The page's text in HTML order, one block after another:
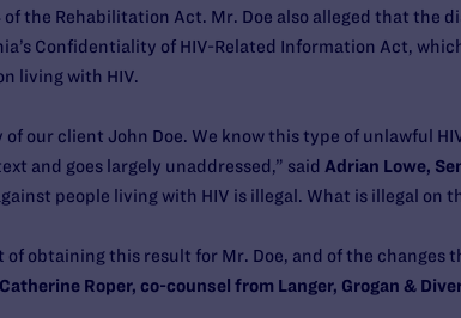
the Rehabilitation Act. Mr. Doe also alleged that the
Confidentiality of HIV-Related Information Act,
living with HIV.
our client John Doe. We know this type of unlawful
and goes largely unaddressed,” said Adrian Lowe,
people living with HIV is illegal. What is illegal on
of obtaining this result for Mr. Doe, and of the
Roper, co-counsel from Langer, Grogan &